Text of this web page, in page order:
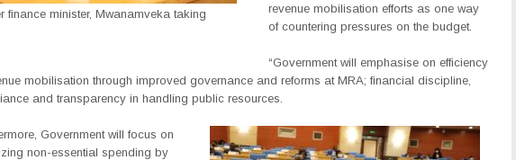
finance minister, Mwanamveka taking
revenue mobilisation efforts as one way
of countering pressures on the budget.
“Government will emphasise on efficiency
mobilisation through improved governance and reforms at MRA; financial discipline,
and transparency in handling public resources.
Government will focus on
non-essential spending by